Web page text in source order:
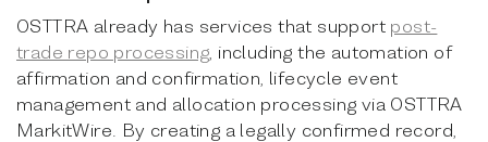
OSTTRA already has services that support post-
trade repo processing , including the automation of
affirmation and confirmation, lifecycle event
management and allocation processing via OSTTRA
MarkitWire. By creating a legally confirmed record,